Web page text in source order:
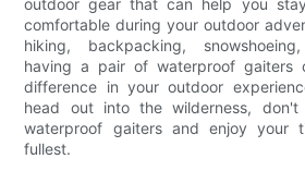
comfortable during your outdoor
hiking, backpacking,
having a pair of waterproof gaiters
difference in your outdoor
head out into the wilderness,
waterproof gaiters and enjoy your
fullest.